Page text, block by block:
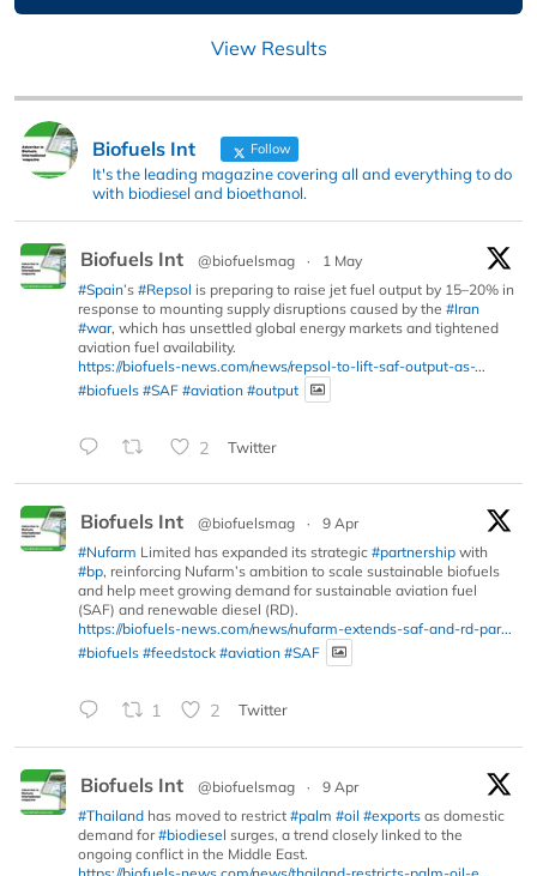
View Results
Biofuels Int Follow
It's the leading magazine covering all and everything to do
with biodiesel and bioethanol.
Biofuels Int @biofuelsmag ·
1 May
#Spain’s #Repsol is preparing to raise jet fuel output by 15–20% in
response to mounting supply disruptions caused by the #Iran
#war, which has unsettled global energy markets and tightened
aviation fuel availability.
https://biofuels-news.com/news/repsol-to-lift-saf-output-as-...
#biofuels #SAF #aviation #output
2 Twitter
Biofuels Int @biofuelsmag ·
9 Apr
#Nufarm Limited has expanded its strategic #partnership with
#bp, reinforcing Nufarm’s ambition to scale sustainable biofuels
and help meet growing demand for sustainable aviation fuel
(SAF) and renewable diesel (RD).
https://biofuels-news.com/news/nufarm-extends-saf-and-rd-par...
#biofuels #feedstock #aviation #SAF
1 2 Twitter
Biofuels Int @biofuelsmag ·
9 Apr
#Thailand has moved to restrict #palm #oil #exports as domestic
demand for#biodiesel surges, a trend closely linked to the
ongoing conflict in the Middle East.